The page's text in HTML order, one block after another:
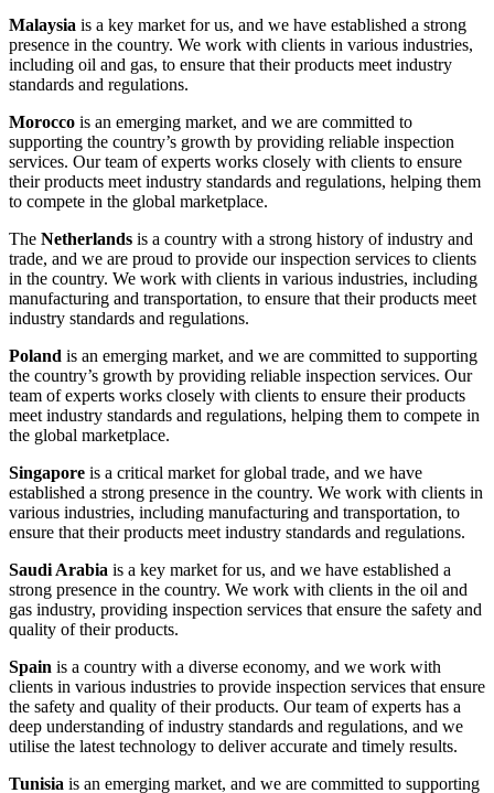
Malaysia is a key market for us, and we have established a strong
presence in the country. We work with clients in various industries,
including oil and gas, to ensure that their products meet industry
standards and regulations.
Morocco is an emerging market, and we are committed to
supporting the country’s growth by providing reliable inspection
services. Our team of experts works closely with clients to ensure
their products meet industry standards and regulations, helping them
to compete in the global marketplace.
The Netherlands is a country with a strong history of industry and
trade, and we are proud to provide our inspection services to clients
in the country. We work with clients in various industries, including
manufacturing and transportation, to ensure that their products meet
industry standards and regulations.
Poland is an emerging market, and we are committed to supporting
the country’s growth by providing reliable inspection services. Our
team of experts works closely with clients to ensure their products
meet industry standards and regulations, helping them to compete in
the global marketplace.
Singapore is a critical market for global trade, and we have
established a strong presence in the country. We work with clients in
various industries, including manufacturing and transportation, to
ensure that their products meet industry standards and regulations.
Saudi Arabia is a key market for us, and we have established a
strong presence in the country. We work with clients in the oil and
gas industry, providing inspection services that ensure the safety and
quality of their products.
Spain is a country with a diverse economy, and we work with
clients in various industries to provide inspection services that ensure
the safety and quality of their products. Our team of experts has a
deep understanding of industry standards and regulations, and we
utilise the latest technology to deliver accurate and timely results.
Tunisia is an emerging market, and we are committed to supporting